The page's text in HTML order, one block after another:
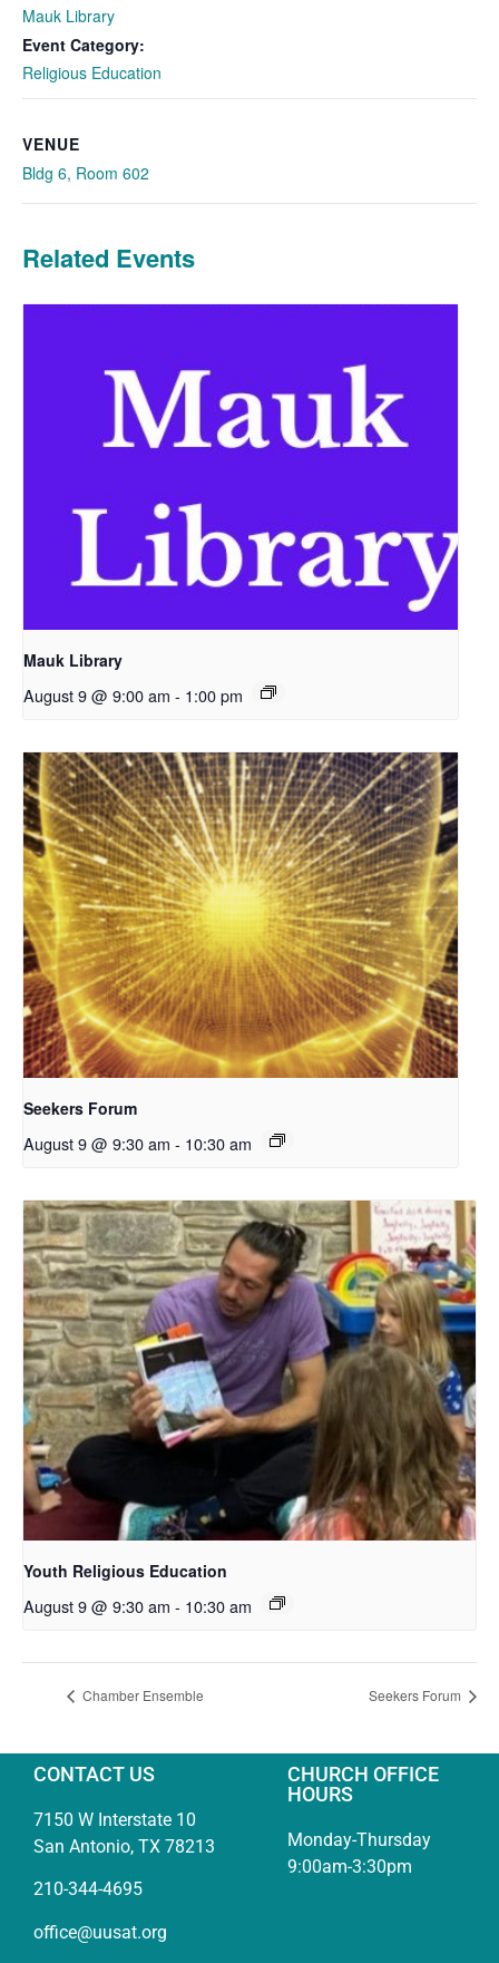
Mauk Library
Event Category:
Religious Education
VENUE
Bldg 6, Room 602
Related Events
Mauk Library
August 9 @ 9:00 am - 1:00 pm
Seekers Forum
August 9 @ 9:30 am - 10:30 am
Youth Religious Education
August 9 @ 9:30 am - 10:30 am
Chamber Ensemble Seekers Forum
CONTACT US
7150 W Interstate 10
San Antonio, TX 78213
210-344-4695
office@uusat.org
CHURCH OFFICE
HOURS
Monday-Thursday
9:00am-3:30pm